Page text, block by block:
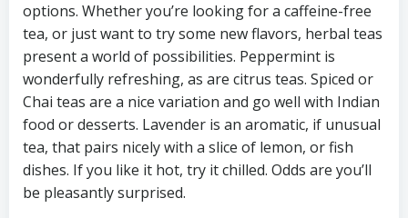
options. Whether you’re looking for a caffeine-free
tea, or just want to try some new flavors, herbal teas
present a world of possibilities. Peppermint is
wonderfully refreshing, as are citrus teas. Spiced or
Chai teas are a nice variation and go well with Indian
food or desserts. Lavender is an aromatic, if unusual
tea, that pairs nicely with a slice of lemon, or fish
dishes. If you like it hot, try it chilled. Odds are you’ll
be pleasantly surprised.